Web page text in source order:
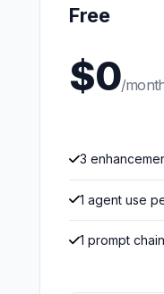
Free
$0/
3
1 agent use
1 prompt